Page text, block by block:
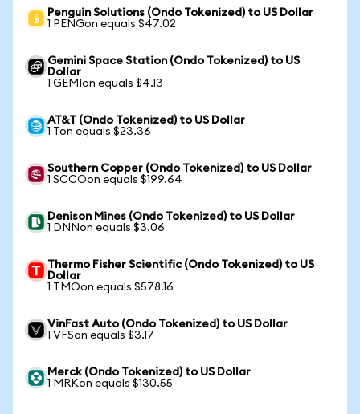
Penguin Solutions (Ondo Tokenized) to US Dollar
1 PENGon equals $47.02
Gemini Space Station (Ondo Tokenized) to US
Dollar
1 GEMIon equals $4.13
AT&T (Ondo Tokenized) to US Dollar
1 Ton equals $23.36
Southern Copper (Ondo Tokenized) to US Dollar
1 SCCOon equals $199.64
Denison Mines (Ondo Tokenized) to US Dollar
1 DNNon equals $3.06
Thermo Fisher Scientific (Ondo Tokenized) to US
Dollar
1 TMOon equals $578.16
VinFast Auto (Ondo Tokenized) to US Dollar
1 VFSon equals $3.17
Merck (Ondo Tokenized) to US Dollar
1 MRKon equals $130.55